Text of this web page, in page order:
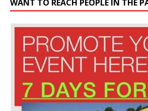
WANT TO REACH PEOPLE IN THE